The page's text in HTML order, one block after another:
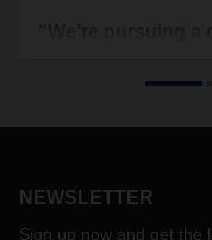
services worldwide.
NEWSLETTER
Sign up now and get the